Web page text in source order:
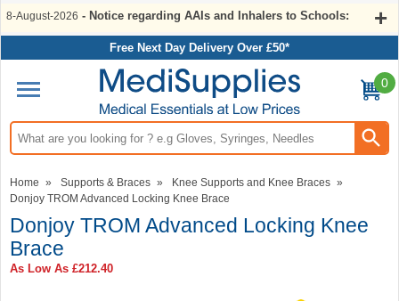
8-August-2026 - Notice regarding AAIs and Inhalers to Schools:
Free Next Day Delivery Over £50*
Search input box
0
Home » Supports & Braces » Knee Supports and Knee Braces »
Donjoy TROM Advanced Locking Knee Brace
Donjoy TROM Advanced Locking Knee
Brace
As Low As £212.40